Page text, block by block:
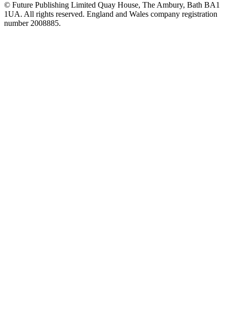
© Future Publishing Limited Quay House, The Ambury, Bath BA1
1UA. All rights reserved. England and Wales company registration
number 2008885.